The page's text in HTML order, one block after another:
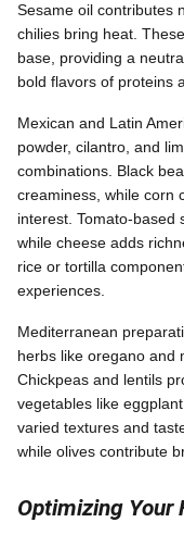
Sesame oil contributes
chilies bring heat.
base, providing a
bold flavors of proteins
Mexican and Latin
powder, cilantro, and
combinations. Black
creaminess, while corn
interest. Tomato-based
while cheese adds
rice or tortilla
experiences.
Mediterranean
herbs like oregano and
Chickpeas and lentils
vegetables like
varied textures and
while olives contribute
Optimizing Your